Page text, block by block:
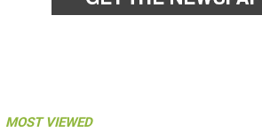
MOST VIEWED